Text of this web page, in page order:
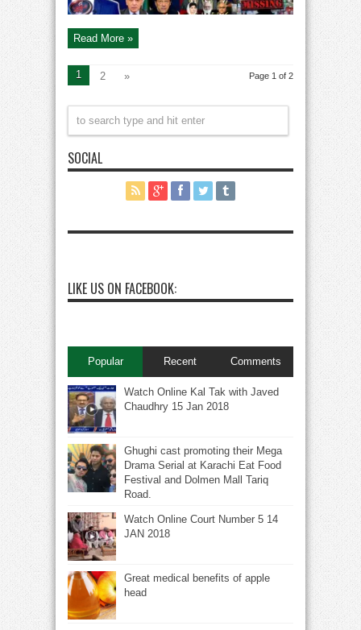
Read More »
Page 1 of 2
1 2 »
SOCIAL
LIKE US ON FACEBOOK:
Popular Recent Comments
Watch Online Kal Tak with Javed
Chaudhry 15 Jan 2018
Ghughi cast promoting their Mega
Drama Serial at Karachi Eat Food
Festival and Dolmen Mall Tariq
Road.
Watch Online Court Number 5 14
JAN 2018
Great medical benefits of apple
head